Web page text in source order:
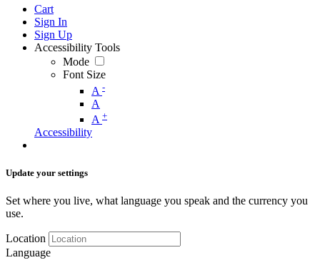
Cart
Sign In
Sign Up
Accessibility Tools
Mode
Font Size
A -
A
A +
Accessibility
Update your settings
Set where you live, what language you speak and the currency you
use.
Location
Language